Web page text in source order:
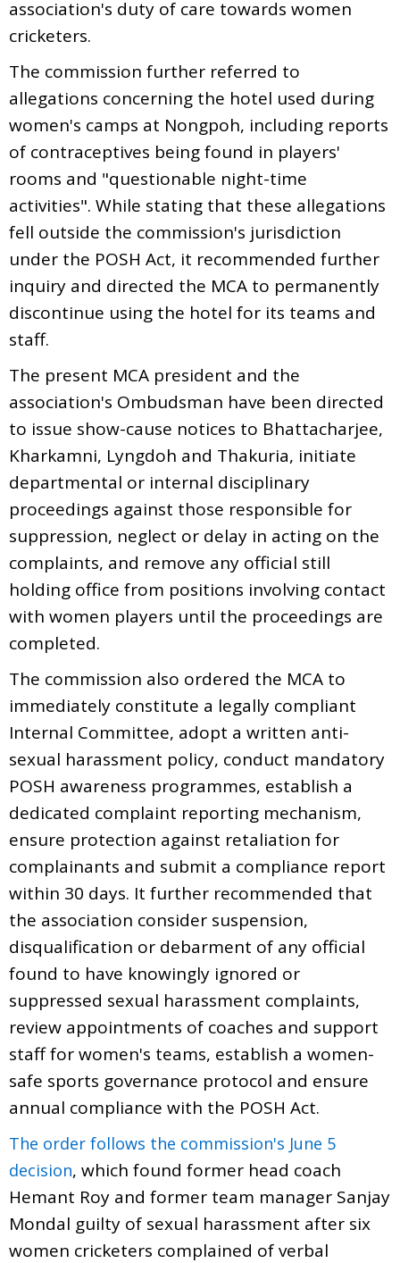
association's duty of care towards women
cricketers.
The commission further referred to
allegations concerning the hotel used during
women's camps at Nongpoh, including reports
of contraceptives being found in players'
rooms and "questionable night-time
activities". While stating that these allegations
fell outside the commission's jurisdiction
under the POSH Act, it recommended further
inquiry and directed the MCA to permanently
discontinue using the hotel for its teams and
staff.
The present MCA president and the
association's Ombudsman have been directed
to issue show-cause notices to Bhattacharjee,
Kharkamni, Lyngdoh and Thakuria, initiate
departmental or internal disciplinary
proceedings against those responsible for
suppression, neglect or delay in acting on the
complaints, and remove any official still
holding office from positions involving contact
with women players until the proceedings are
completed.
The commission also ordered the MCA to
immediately constitute a legally compliant
Internal Committee, adopt a written anti-
sexual harassment policy, conduct mandatory
POSH awareness programmes, establish a
dedicated complaint reporting mechanism,
ensure protection against retaliation for
complainants and submit a compliance report
within 30 days. It further recommended that
the association consider suspension,
disqualification or debarment of any official
found to have knowingly ignored or
suppressed sexual harassment complaints,
review appointments of coaches and support
staff for women's teams, establish a women-
safe sports governance protocol and ensure
annual compliance with the POSH Act.
The order follows the commission's June 5
decision, which found former head coach
Hemant Roy and former team manager Sanjay
Mondal guilty of sexual harassment after six
women cricketers complained of verbal